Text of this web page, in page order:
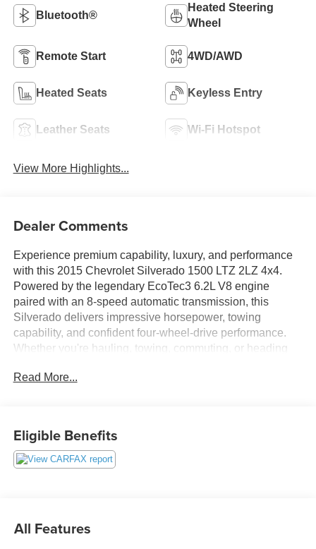
Bluetooth®
Heated Steering
Wheel
Remote Start 4WD/AWD
Heated Seats Keyless Entry
Leather Seats Wi-Fi Hotspot
View More Highlights...
Dealer Comments
Experience premium capability, luxury, and performance
with this 2015 Chevrolet Silverado 1500 LTZ 2LZ 4x4.
Powered by the legendary EcoTec3 6.2L V8 engine
paired with an 8-speed automatic transmission, this
Silverado delivers impressive horsepower, towing
capability, and confident four-wheel-drive performance.
Whether you're hauling, towing, commuting, or heading
expectations.
road appearance, chrome accents, and premium
upgrades that make it stand out from the crowd.
appointed front bucket seats provide year-round comfort,
Read More...
Eligible Benefits
All Features